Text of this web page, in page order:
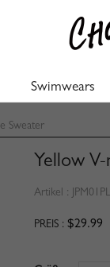
Swimwears
Sweater
Yellow
Artikel :
PREIS : $29.99